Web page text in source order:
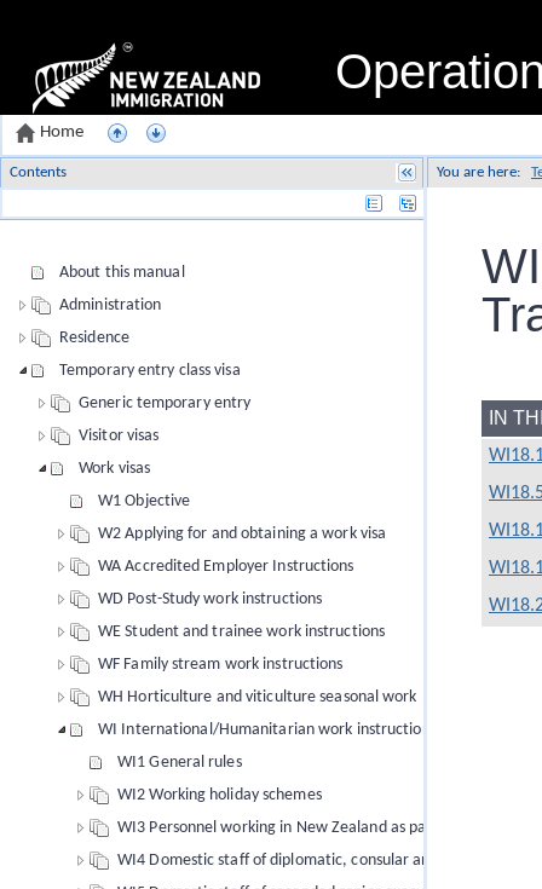
You are here:
IN
Home
Contents
About this manual
Administration
Residence
Temporary entry class visa
Generic temporary entry
Visitor visas
Work visas
W1 Objective
W2 Applying for and obtaining a work visa
WA Accredited Employer Instructions
WD Post-Study work instructions
WE Student and trainee work instructions
WF Family stream work instructions
WH Horticulture and viticulture seasonal work
WI International/Humanitarian work instructions
WI1 General rules
WI2 Working holiday schemes
WI3 Personnel working in New Zealand as part of a
WI4 Domestic staff of diplomatic, consular and official staff